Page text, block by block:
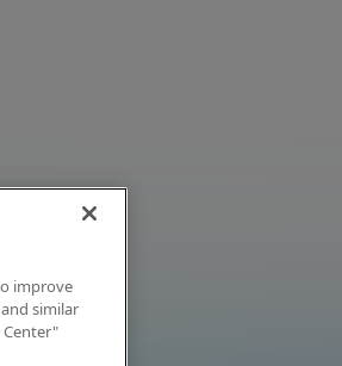
improve
similar
Center"